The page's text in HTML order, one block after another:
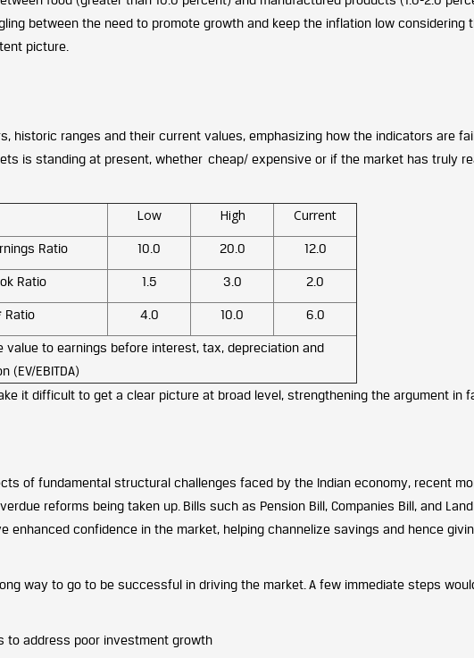
between the need to promote growth and keep the inflation low considering
picture.
historic ranges and their current values, emphasizing how the indicators are
is standing at present, whether cheap/ expensive or if the market has truly
Low High Current
Ratio 10.0 20.0 12.0
Ratio 1.5 3.0 2.0
Ratio 4.0 10.0 6.0
value to earnings before interest, tax, depreciation and
(EV/EBITDA)
it difficult to get a clear picture at broad level, strengthening the argument in
of fundamental structural challenges faced by the Indian economy, recent
reforms being taken up. Bills such as Pension Bill, Companies Bill, and Land
enhanced confidence in the market, helping channelize savings and hence
way to go to be successful in driving the market. A few immediate steps
to address poor investment growth